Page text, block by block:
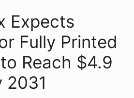
Expects
Fully Printed
Reach $4.9
2031